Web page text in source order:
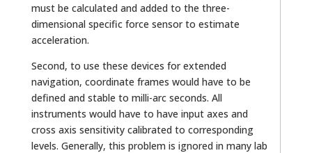
must be calculated and added to the three-
dimensional specific force sensor to estimate
acceleration.
Second, to use these devices for extended
navigation, coordinate frames would have to be
defined and stable to milli-arc seconds. All
instruments would have to have input axes and
cross axis sensitivity calibrated to corresponding
levels. Generally, this problem is ignored in many lab